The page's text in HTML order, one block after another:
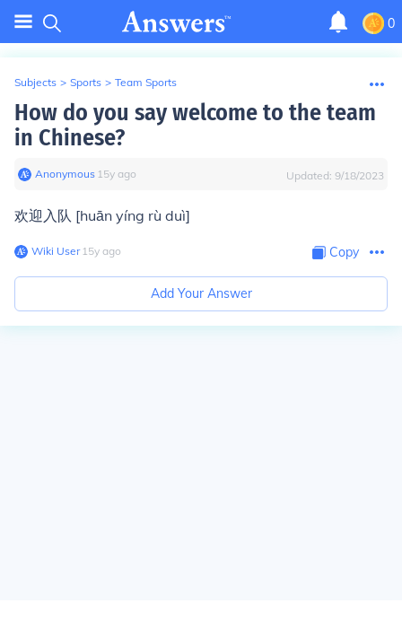
0
Subjects > Sports > Team Sports
How do you say welcome to the team
in Chinese?
Anonymous∙ 15y ago Updated: 9/18/2023
欢迎入队 [huān yíng rù duì]
Wiki User∙15y ago Copy
Add Your Answer